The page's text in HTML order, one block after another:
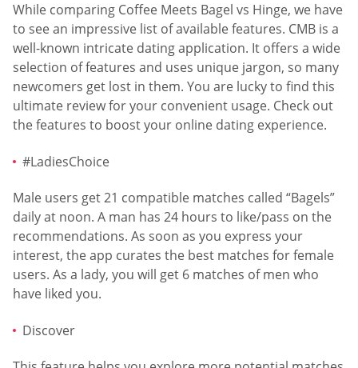
While comparing Coffee Meets Bagel vs Hinge, we have
to see an impressive list of available features. CMB is a
well-known intricate dating application. It offers a wide
selection of features and uses unique jargon, so many
newcomers get lost in them. You are lucky to find this
ultimate review for your convenient usage. Check out
the features to boost your online dating experience.
#LadiesChoice
Male users get 21 compatible matches called “Bagels”
daily at noon. A man has 24 hours to like/pass on the
recommendations. As soon as you express your
interest, the app curates the best matches for female
users. As a lady, you will get 6 matches of men who
have liked you.
Discover